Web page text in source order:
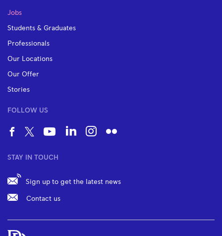
Jobs
Students & Graduates
Professionals
Our Locations
Our Offer
Stories
FOLLOW US
STAY IN TOUCH
Sign up to get the latest news
Contact us